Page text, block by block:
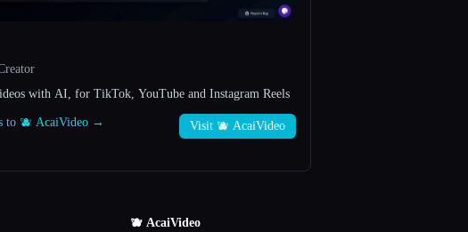
with AI, for TikTok, YouTube and Instagram Reels
to 🫐 AcaiVideo → Visit 🫐 AcaiVideo
🫐 AcaiVideo